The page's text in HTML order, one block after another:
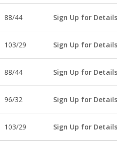
88/44 Sign Up for Details
103/29 Sign Up for Details
88/44 Sign Up for Details
96/32 Sign Up for Details
103/29 Sign Up for Details